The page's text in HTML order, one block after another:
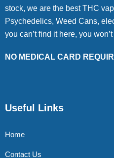
stock, we are the best THC
Psychedelics, Weed Cans,
you can’t find it here, you
NO MEDICAL CARD
Useful Links
Home
Contact Us